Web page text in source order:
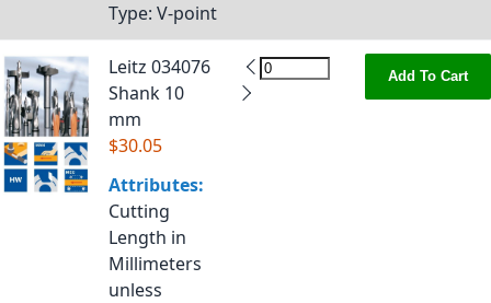
Type: V-point
Leitz 034076
Shank 10
mm
$30.05
Attributes:
Cutting
Length in
Millimeters
unless
Add To Cart